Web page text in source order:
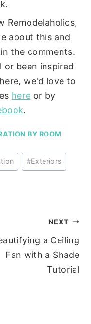
Remodelaholics,
about this and
the comments.
or been inspired
we'd love to
here or by
.
BY ROOM
#Exteriors
NEXT
a Ceiling
Fan with a Shade
Tutorial